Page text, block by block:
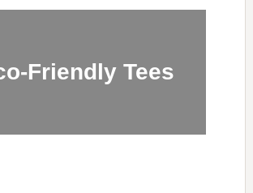
Friendly Tees